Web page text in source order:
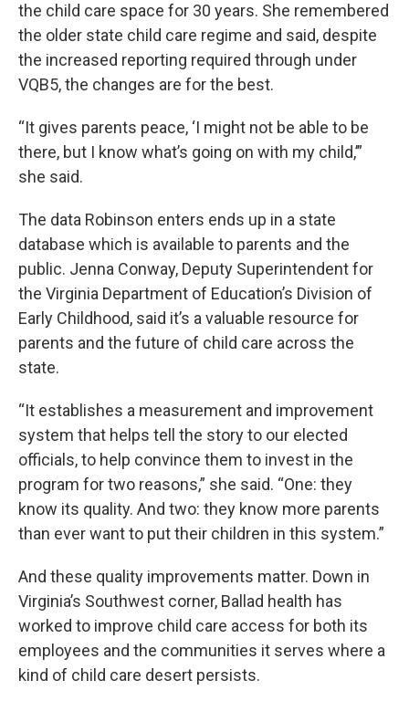
the child care space for 30 years. She remembered
the older state child care regime and said, despite
the increased reporting required through under
VQB5, the changes are for the best.
“It gives parents peace, ‘I might not be able to be
there, but I know what’s going on with my child,’”
she said.
The data Robinson enters ends up in a state
database which is available to parents and the
public. Jenna Conway, Deputy Superintendent for
the Virginia Department of Education’s Division of
Early Childhood, said it’s a valuable resource for
parents and the future of child care across the
state.
“It establishes a measurement and improvement
system that helps tell the story to our elected
officials, to help convince them to invest in the
program for two reasons,” she said. “One: they
know its quality. And two: they know more parents
than ever want to put their children in this system.”
And these quality improvements matter. Down in
Virginia’s Southwest corner, Ballad health has
worked to improve child care access for both its
employees and the communities it serves where a
kind of child care desert persists.